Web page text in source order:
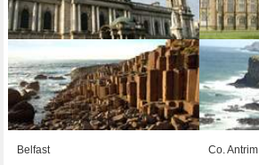
Belfast
Co. Antrim